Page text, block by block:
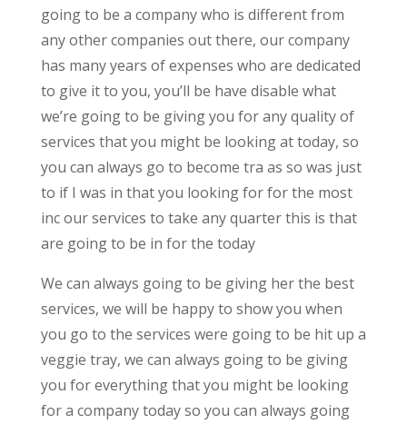
going to be a company who is different from
any other companies out there, our company
has many years of expenses who are dedicated
to give it to you, you’ll be have disable what
we’re going to be giving you for any quality of
services that you might be looking at today, so
you can always go to become tra as so was just
to if I was in that you looking for for the most
inc our services to take any quarter this is that
are going to be in for the today
We can always going to be giving her the best
services, we will be happy to show you when
you go to the services were going to be hit up a
veggie tray, we can always going to be giving
you for everything that you might be looking
for a company today so you can always going